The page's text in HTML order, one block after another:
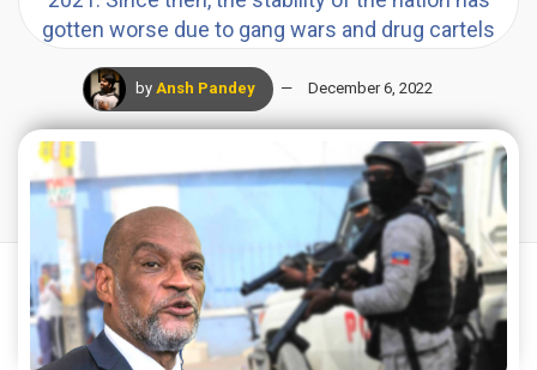
gotten worse due to gang wars and drug cartels
by Ansh Pandey December 6, 2022